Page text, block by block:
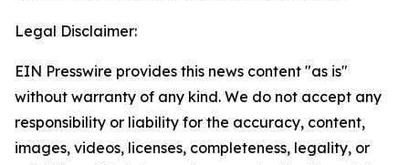
Legal Disclaimer:
EIN Presswire provides this news content "as is"
without warranty of any kind. We do not accept any
responsibility or liability for the accuracy, content,
images, videos, licenses, completeness, legality, or